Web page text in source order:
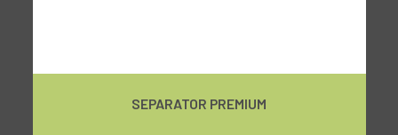
SEPARATOR PREMIUM